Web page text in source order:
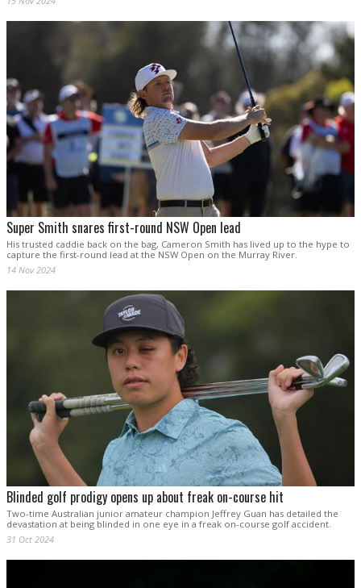
Super Smith snares first-round NSW Open lead
His trusted caddie back on the bag, Cameron Smith has lived up to the hype to
capture the first-round lead at the NSW Open on the Murray River.
14 Nov 2024
Blinded golf prodigy opens up about freak on-course hit
Two-time Australian junior amateur champion Jeffrey Guan has detailed the
devastation at being blinded in one eye in a freak on-course golf accident.
31 Oct 2024